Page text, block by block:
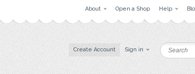
About Open a Shop Help
Create Account Sign in